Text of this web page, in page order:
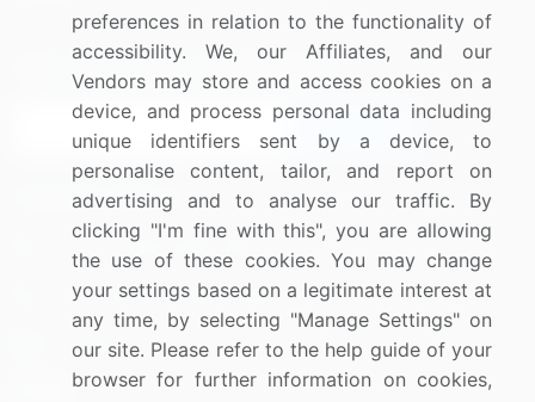
Sign up for offers & promotions
Connect with us
US: (+1) 844-364-1100
UK: (+44) 203-893-3200
Contact Us
preferences in relation to the functionality of
accessibility. We, our Affiliates, and our
Vendors may store and access cookies on a
device, and process personal data including
unique identifiers sent by a device, to
personalise content, tailor, and report on
advertising and to analyse our traffic. By
clicking "I'm fine with this", you are allowing
the use of these cookies. You may change
your settings based on a legitimate interest at
any time, by selecting "Manage Settings" on
our site. Please refer to the help guide of your
browser for further information on cookies,